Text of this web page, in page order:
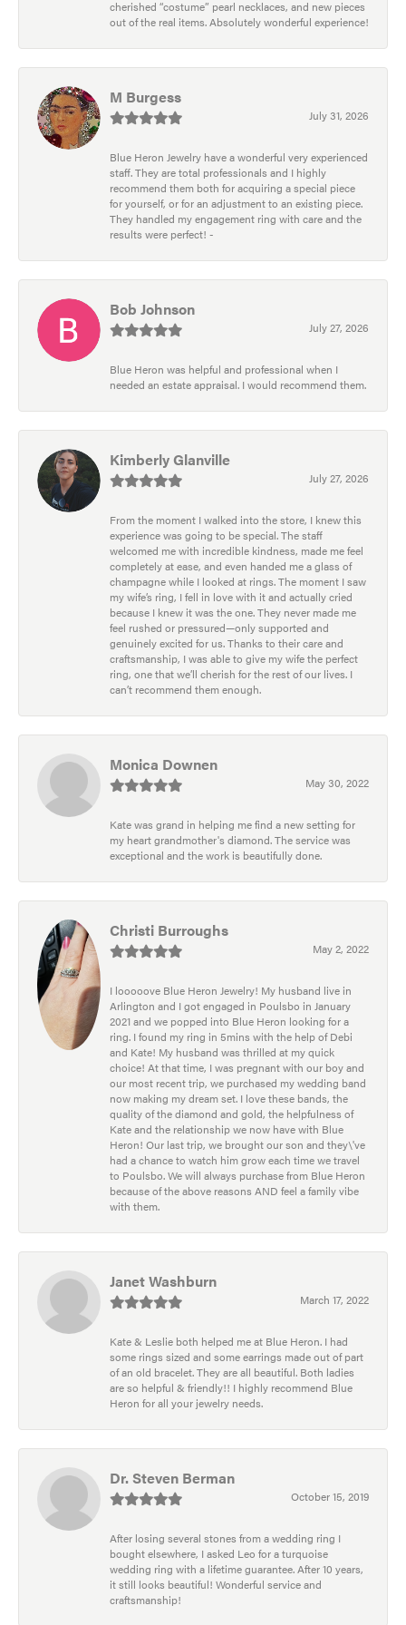
cherished “costume” pearl necklaces, and new pieces
out of the real items. Absolutely wonderful experience!
M Burgess
July 31, 2026
Blue Heron Jewelry have a wonderful very experienced
staff. They are total professionals and I highly
recommend them both for acquiring a special piece
for yourself, or for an adjustment to an existing piece.
They handled my engagement ring with care and the
results were perfect! -
Bob Johnson
July 27, 2026
Blue Heron was helpful and professional when I
needed an estate appraisal. I would recommend them.
Kimberly Glanville
July 27, 2026
From the moment I walked into the store, I knew this
experience was going to be special. The staff
welcomed me with incredible kindness, made me feel
completely at ease, and even handed me a glass of
champagne while I looked at rings. The moment I saw
my wife’s ring, I fell in love with it and actually cried
because I knew it was the one. They never made me
feel rushed or pressured—only supported and
genuinely excited for us. Thanks to their care and
craftsmanship, I was able to give my wife the perfect
ring, one that we’ll cherish for the rest of our lives. I
can’t recommend them enough.
Monica Downen
May 30, 2022
Kate was grand in helping me find a new setting for
my heart grandmother's diamond. The service was
exceptional and the work is beautifully done.
Christi Burroughs
May 2, 2022
I looooove Blue Heron Jewelry! My husband live in
Arlington and I got engaged in Poulsbo in January
2021 and we popped into Blue Heron looking for a
ring. I found my ring in 5mins with the help of Debi
and Kate! My husband was thrilled at my quick
choice! At that time, I was pregnant with our boy and
our most recent trip, we purchased my wedding band
now making my dream set. I love these bands, the
quality of the diamond and gold, the helpfulness of
Kate and the relationship we now have with Blue
Heron! Our last trip, we brought our son and they\'ve
had a chance to watch him grow each time we travel
to Poulsbo. We will always purchase from Blue Heron
because of the above reasons AND feel a family vibe
with them.
Janet Washburn
March 17, 2022
Kate & Leslie both helped me at Blue Heron. I had
some rings sized and some earrings made out of part
of an old bracelet. They are all beautiful. Both ladies
are so helpful & friendly!! I highly recommend Blue
Heron for all your jewelry needs.
Dr. Steven Berman
October 15, 2019
After losing several stones from a wedding ring I
bought elsewhere, I asked Leo for a turquoise
wedding ring with a lifetime guarantee. After 10 years,
it still looks beautiful! Wonderful service and
craftsmanship!